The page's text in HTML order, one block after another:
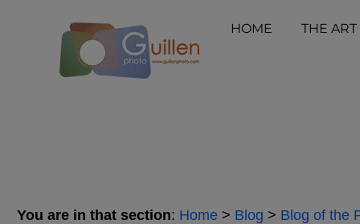
HOME THE
You are in that section: Home > Blog > Blog of the